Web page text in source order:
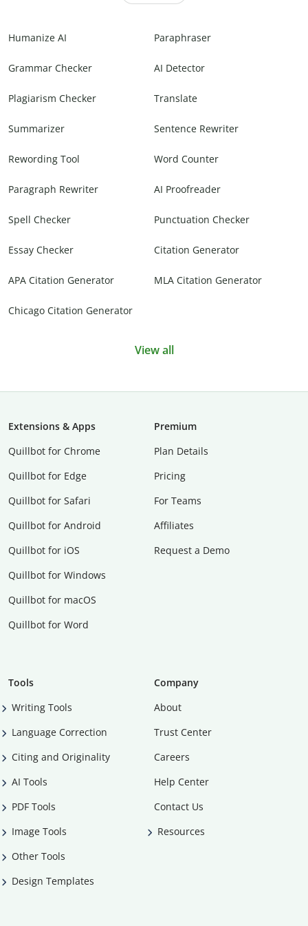
Humanize AI Paraphraser
Grammar Checker AI Detector
Plagiarism Checker Translate
Summarizer Sentence Rewriter
Rewording Tool Word Counter
Paragraph Rewriter AI Proofreader
Spell Checker Punctuation Checker
Essay Checker Citation Generator
APA Citation Generator MLA Citation Generator
Chicago Citation Generator
View all
Extensions & Apps
Quillbot for Chrome
Quillbot for Edge
Quillbot for Safari
Quillbot for Android
Quillbot for iOS
Quillbot for Windows
Quillbot for macOS
Quillbot for Word
Premium
Plan Details
Pricing
For Teams
Affiliates
Request a Demo
Tools
Writing Tools
Language Correction
Citing and Originality
AI Tools
PDF Tools
Image Tools
Other Tools
Design Templates
Company
About
Trust Center
Careers
Help Center
Contact Us
Resources